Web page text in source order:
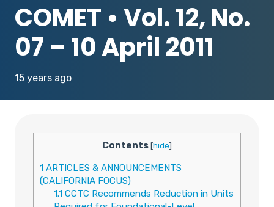
COMET • Vol. 12, No.
07 – 10 April 2011
15 years ago
Contents[hide]
1 ARTICLES & ANNOUNCEMENTS
(CALIFORNIA FOCUS)
1.1CCTC Recommends Reduction in Units